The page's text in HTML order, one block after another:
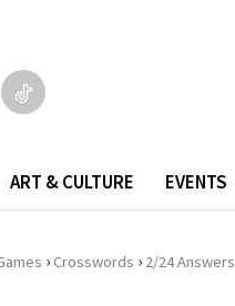
ART & CULTURE EVENTS
› Crosswords › 2/24 Answers